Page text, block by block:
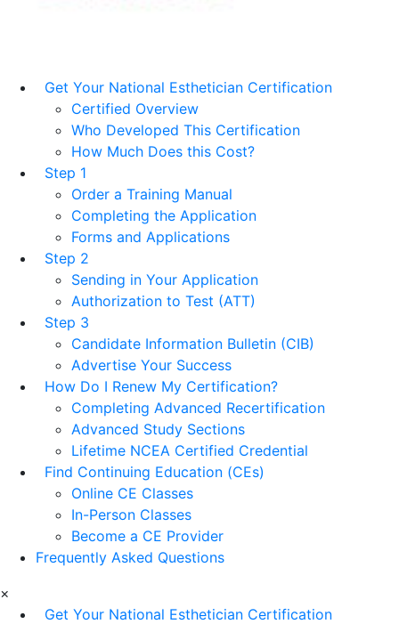
Get Your National Esthetician Certification
Certified Overview
Who Developed This Certification
How Much Does this Cost?
Step 1
Order a Training Manual
Completing the Application
Forms and Applications
Step 2
Sending in Your Application
Authorization to Test (ATT)
Step 3
Candidate Information Bulletin (CIB)
Advertise Your Success
How Do I Renew My Certification?
Completing Advanced Recertification
Advanced Study Sections
Lifetime NCEA Certified Credential
Find Continuing Education (CEs)
Online CE Classes
In-Person Classes
Become a CE Provider
Frequently Asked Questions
×
Get Your National Esthetician Certification